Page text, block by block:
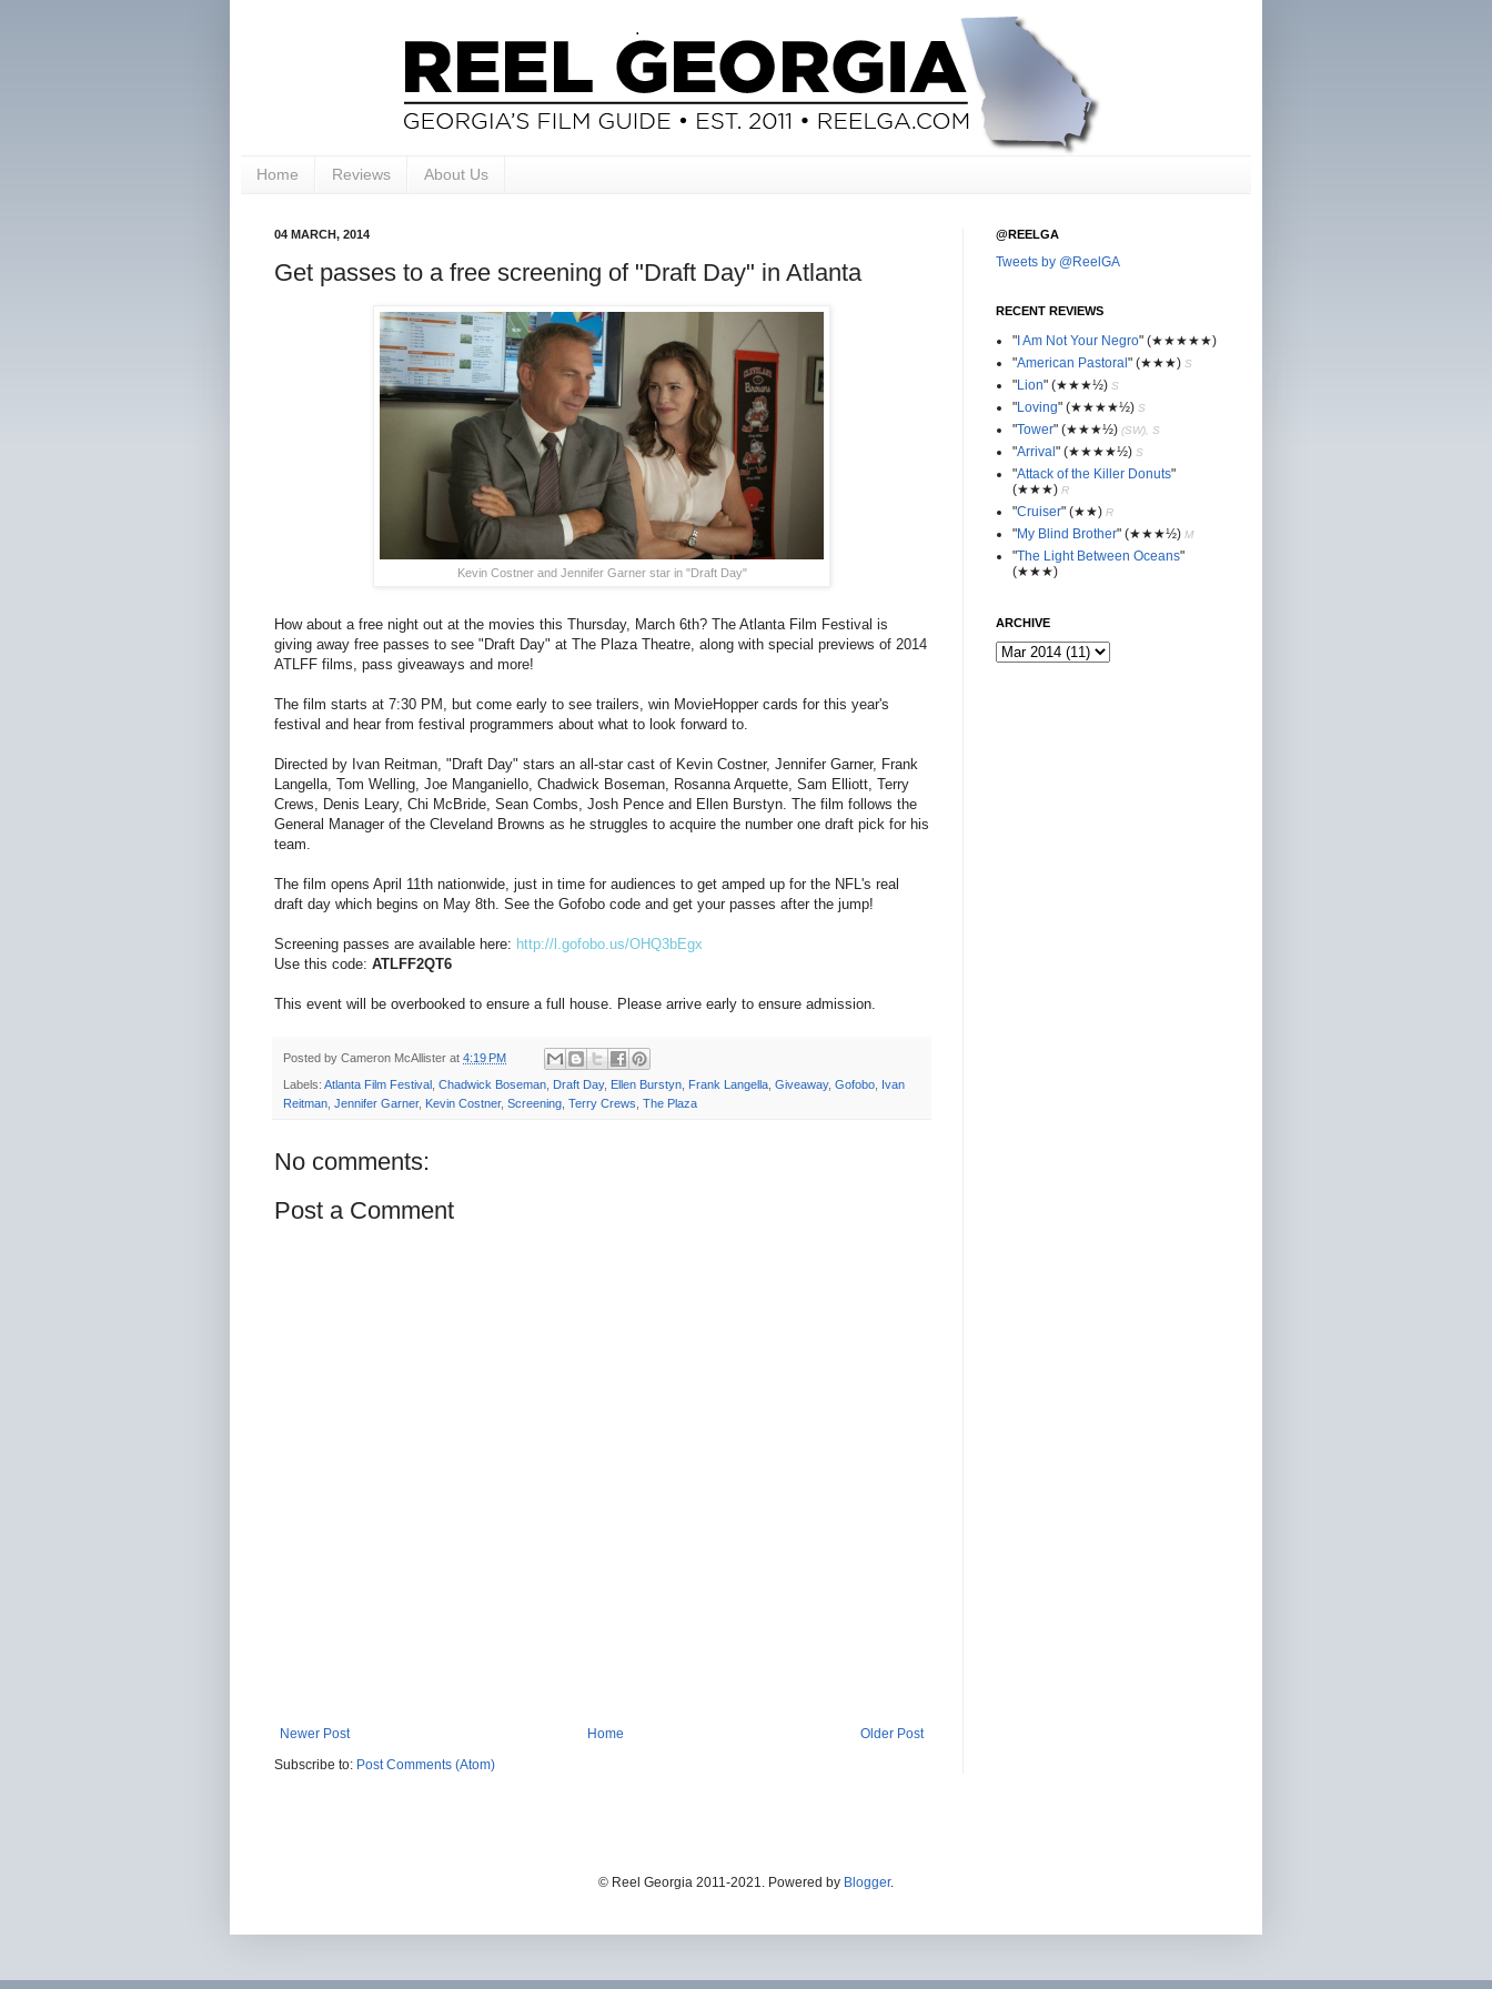
Home Reviews About Us
04 MARCH, 2014
Get passes to a free screening of "Draft Day" in Atlanta
Kevin Costner and Jennifer Garner star in "Draft Day"
How about a free night out at the movies this Thursday, March 6th? The Atlanta Film Festival is
giving away free passes to see "Draft Day" at The Plaza Theatre, along with special previews of 2014
ATLFF films, pass giveaways and more!
The film starts at 7:30 PM, but come early to see trailers, win MovieHopper cards for this year's
festival and hear from festival programmers about what to look forward to.
Directed by Ivan Reitman, "Draft Day" stars an all-star cast of Kevin Costner, Jennifer Garner, Frank
Langella, Tom Welling, Joe Manganiello, Chadwick Boseman, Rosanna Arquette, Sam Elliott, Terry
Crews, Denis Leary, Chi McBride, Sean Combs, Josh Pence and Ellen Burstyn. The film follows the
General Manager of the Cleveland Browns as he struggles to acquire the number one draft pick for his
team.
The film opens April 11th nationwide, just in time for audiences to get amped up for the NFL's real
draft day which begins on May 8th. See the Gofobo code and get your passes after the jump!
Screening passes are available here: http://l.gofobo.us/OHQ3bEgx
Use this code: ATLFF2QT6
This event will be overbooked to ensure a full house. Please arrive early to ensure admission.
Posted by Cameron McAllister at 4:19 PM
Labels: Atlanta Film Festival , Chadwick Boseman, Draft Day, Ellen Burstyn, Frank Langella, Giveaway, Gofobo, Ivan
Reitman, Jennifer Garner, Kevin Costner, Screening, Terry Crews, The Plaza
No comments:
Post a Comment
Newer Post Older Post
Home
Subscribe to: Post Comments (Atom)
@REELGA
Tweets by @ReelGA
RECENT REVIEWS
"I Am Not Your Negro" (★★★★★)
"American Pastoral" (★★★) S
"Lion" (★★★½) S
"Loving" (★★★★½) S
"Tower" (★★★½) (SW), S
"Arrival" (★★★★½) S
"Attack of the Killer Donuts"
(★★★) R
"Cruiser" (★★) R
"My Blind Brother" (★★★½) M
"The Light Between Oceans"
(★★★)
ARCHIVE
© Reel Georgia 2011-2021. Powered by Blogger.